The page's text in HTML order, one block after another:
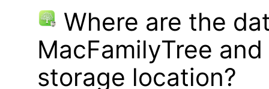
Where are the
MacFamilyTree
storage location?